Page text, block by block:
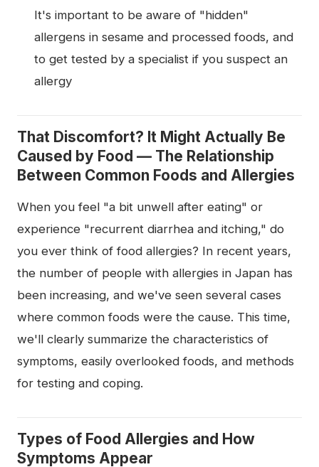
It's important to be aware of "hidden"
allergens in sesame and processed foods, and
to get tested by a specialist if you suspect an
allergy
That Discomfort? It Might Actually Be
Caused by Food — The Relationship
Between Common Foods and Allergies
When you feel "a bit unwell after eating" or
experience "recurrent diarrhea and itching," do
you ever think of food allergies? In recent years,
the number of people with allergies in Japan has
been increasing, and we've seen several cases
where common foods were the cause. This time,
we'll clearly summarize the characteristics of
symptoms, easily overlooked foods, and methods
for testing and coping.
Types of Food Allergies and How
Symptoms Appear